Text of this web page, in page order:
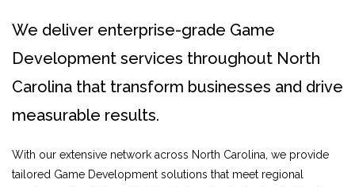
We deliver enterprise-grade Game
Development services throughout North
Carolina that transform businesses and drive
measurable results.
With our extensive network across North Carolina, we provide
tailored Game Development solutions that meet regional